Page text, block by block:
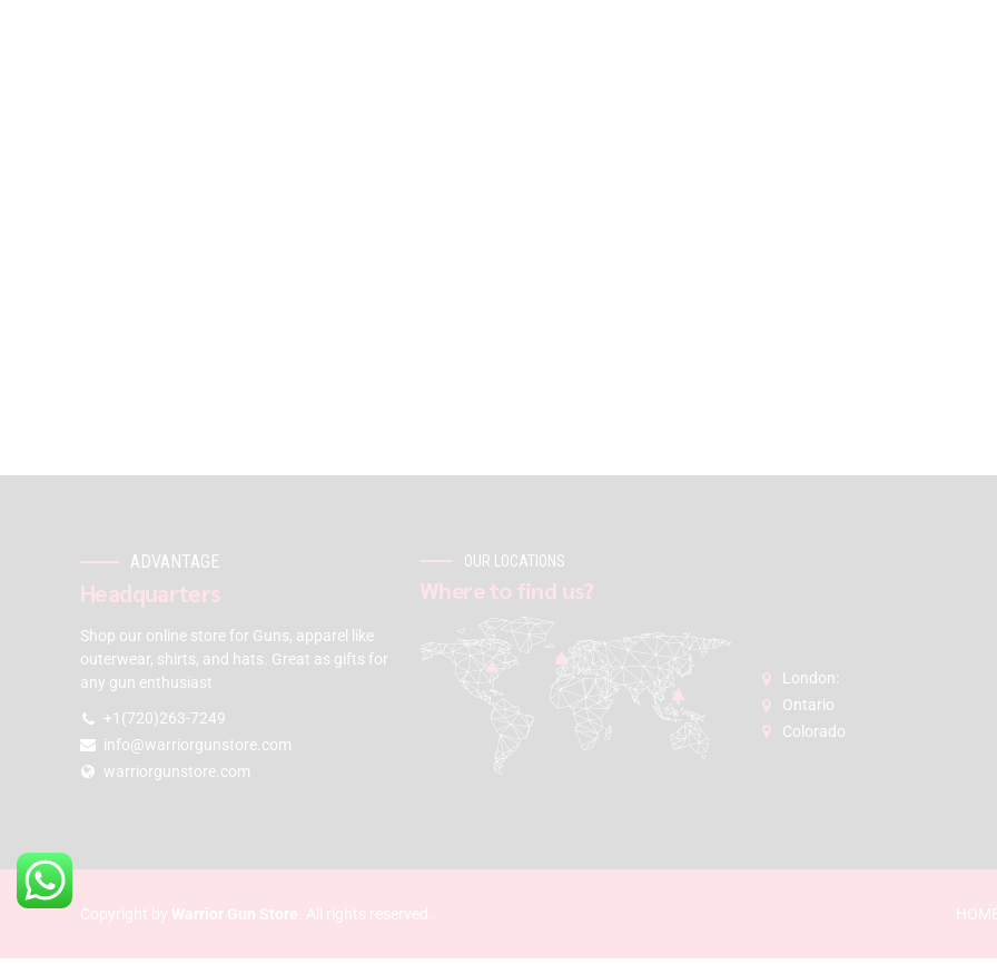
ADVANTAGE
Headquarters
Shop our online store for Guns, apparel like
outerwear, shirts, and hats. Great as gifts for
any gun enthusiast
+1(720)263-7249
info@warriorgunstore.com
warriorgunstore.com
OUR LOCATIONS
Where to find us?
London:
Ontario
Colorado
Copyright by Warrior Gun Store . All rights reserved.